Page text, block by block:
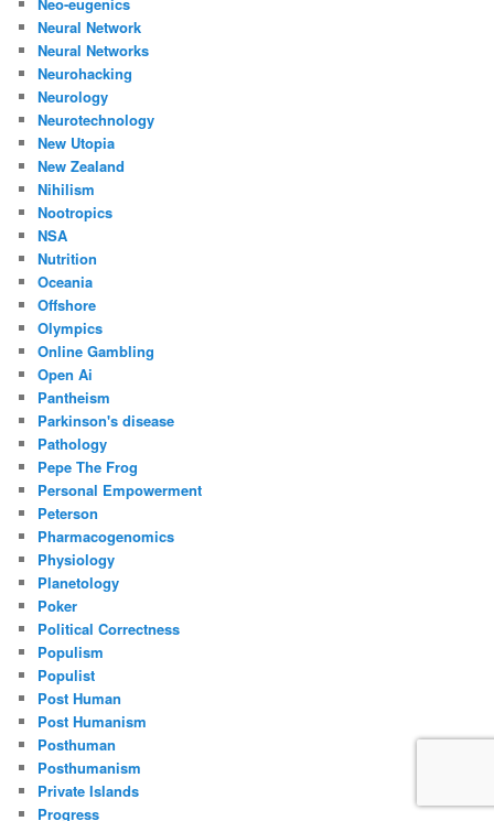
Neural Network
Neural Networks
Neurohacking
Neurology
Neurotechnology
New Utopia
New Zealand
Nihilism
Nootropics
NSA
Nutrition
Oceania
Offshore
Olympics
Online Gambling
Open Ai
Pantheism
Parkinson's disease
Pathology
Pepe The Frog
Personal Empowerment
Peterson
Pharmacogenomics
Physiology
Planetology
Poker
Political Correctness
Populism
Populist
Post Human
Post Humanism
Posthuman
Posthumanism
Private Islands
Progress